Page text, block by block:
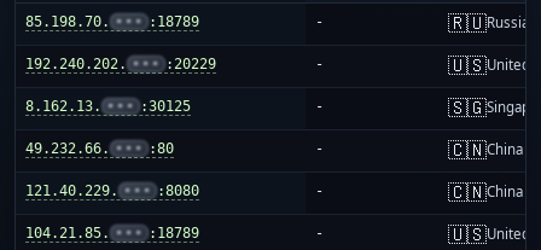
85.198.70. ••• :18789 - 🇷🇺Russia
192.240.202. ••• :20229 - 🇺🇸United
8.162.13. ••• :30125 - 🇸🇬
49.232.66. ••• :80 - 🇨🇳China
121.40.229. ••• :8080 - 🇨🇳China
104.21.85. ••• :18789 - 🇺🇸United